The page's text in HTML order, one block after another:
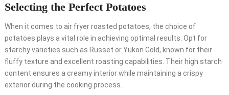
Selecting the Perfect Potatoes
When it comes to air fryer roasted potatoes, the choice of
potatoes plays a vital role in achieving optimal results. Opt for
starchy varieties such as Russet or Yukon Gold, known for their
fluffy texture and excellent roasting capabilities. Their high starch
content ensures a creamy interior while maintaining a crispy
exterior during the cooking process.